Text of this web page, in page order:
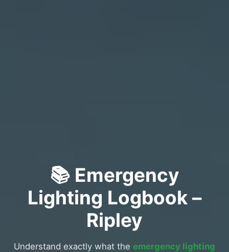
📚 Emergency
Lighting Logbook –
Ripley
Understand exactly what the emergency lighting